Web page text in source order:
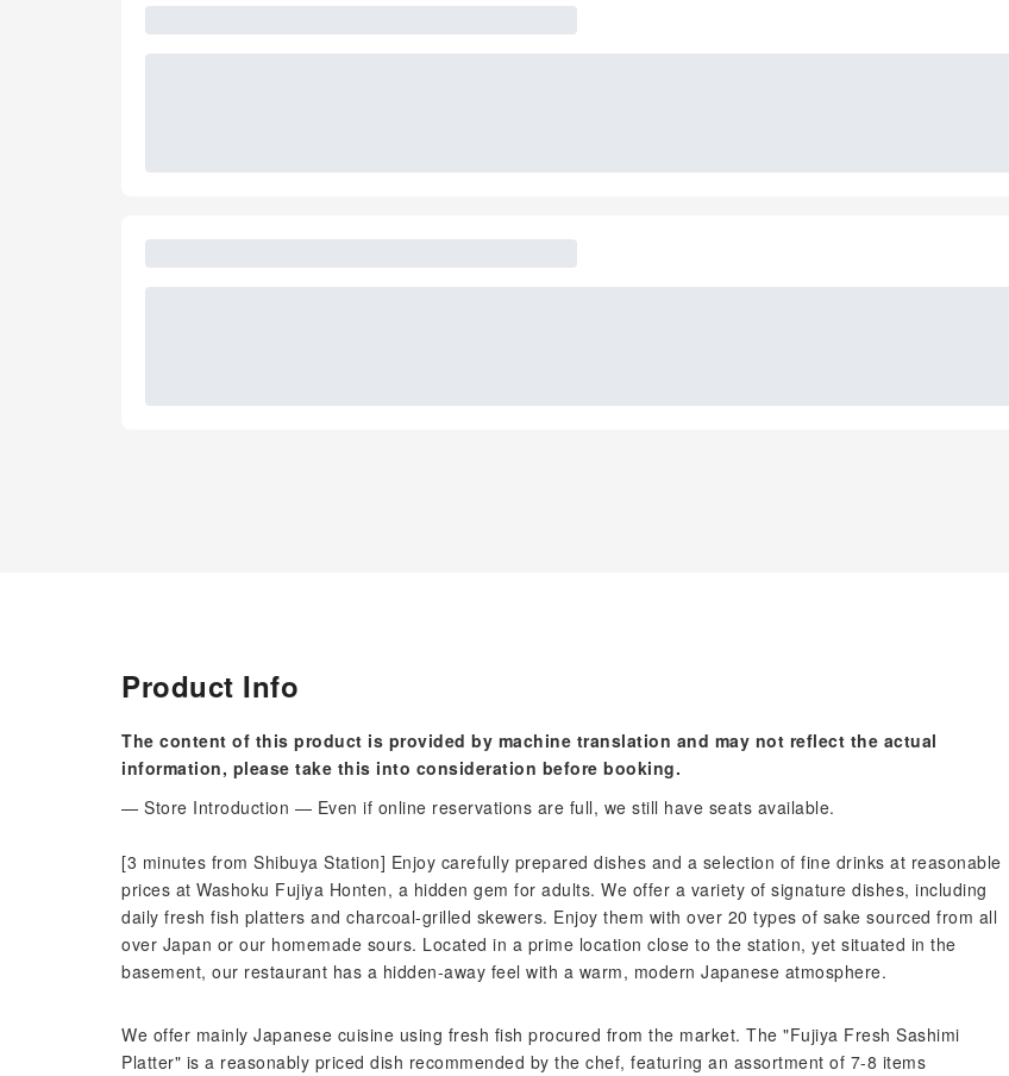
Product Info
The content of this product is provided by machine translation and may not reflect the actual
information, please take this into consideration before booking.
— Store Introduction — Even if online reservations are full, we still have seats available.
[3 minutes from Shibuya Station] Enjoy carefully prepared dishes and a selection of fine drinks at reasonable
prices at Washoku Fujiya Honten, a hidden gem for adults. We offer a variety of signature dishes, including
daily fresh fish platters and charcoal-grilled skewers. Enjoy them with over 20 types of sake sourced from all
over Japan or our homemade sours. Located in a prime location close to the station, yet situated in the
basement, our restaurant has a hidden-away feel with a warm, modern Japanese atmosphere.
We offer mainly Japanese cuisine using fresh fish procured from the market. The "Fujiya Fresh Sashimi
Platter" is a reasonably priced dish recommended by the chef, featuring an assortment of 7-8 items